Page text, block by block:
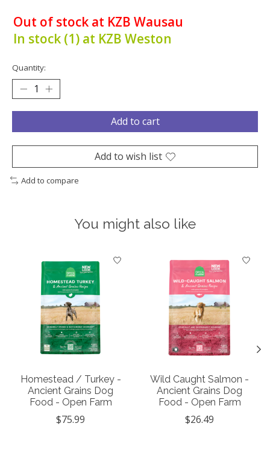
Out of stock at KZB Wausau
In stock (1) at KZB Weston
Quantity:
Add to cart
Add to wish list
Add to compare
You might also like
Product carousel items
Homestead / Turkey -
Ancient Grains Dog
Food - Open Farm
$75.99
Wild Caught Salmon -
Ancient Grains Dog
Food - Open Farm
$26.49